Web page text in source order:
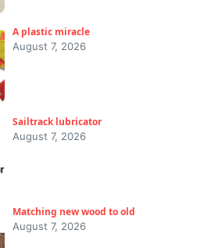
A plastic miracle
August 7, 2026
Sailtrack lubricator
August 7, 2026
Matching new wood to old
August 7, 2026